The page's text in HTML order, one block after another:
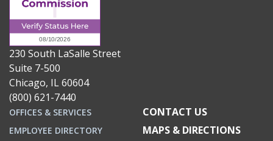
230 South LaSalle Street
Suite 7-500
Chicago, IL 60604
(800) 621-7440
OFFICES & SERVICES
EMPLOYEE DIRECTORY
CONTACT US
MAPS & DIRECTIONS